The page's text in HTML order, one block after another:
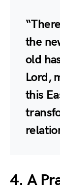
the
old
Lord,
this
4. A